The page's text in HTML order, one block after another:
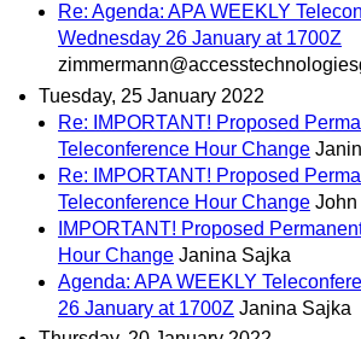
Re: Agenda: APA WEEKLY
Wednesday 26 January at 1700Z
Tuesday, 25 January 2022
Re: IMPORTANT! Proposed
Teleconference Hour Change
Re: IMPORTANT! Proposed
Teleconference Hour Change
IMPORTANT! Proposed
Hour Change Janina Sajka
Agenda: APA WEEKLY
26 January at 1700Z Janina Sajka